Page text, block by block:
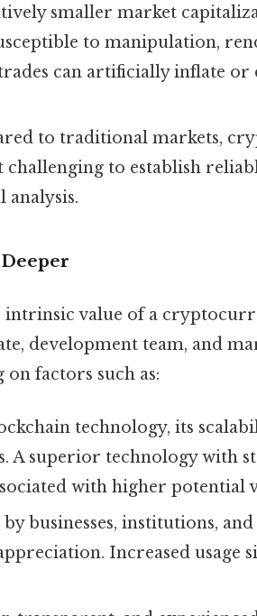
smaller market
to manipulation,
can artificially inflate or
to traditional markets,
to establish
analysis.
intrinsic value of a
development team, and
factors such as:
technology, its
A superior technology with
with higher potential
businesses, institutions,
Increased usage